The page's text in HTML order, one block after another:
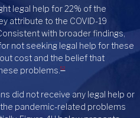
legal help for 22% of the
attribute to the COVID-19
with broader findings,
not seeking legal help for these
cost and the belief that
problems.52
did not receive any legal help or
pandemic-related problems